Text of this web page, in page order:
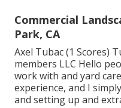
Commercial
Park, CA
Axel Tubac (1 Scores)
members LLC Hello
work with and yard
experience, and I
and setting up and